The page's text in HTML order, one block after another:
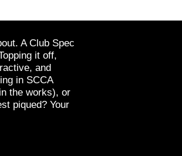
A Club Spec
it off,
and
in SCCA
the works), or
piqued? Your